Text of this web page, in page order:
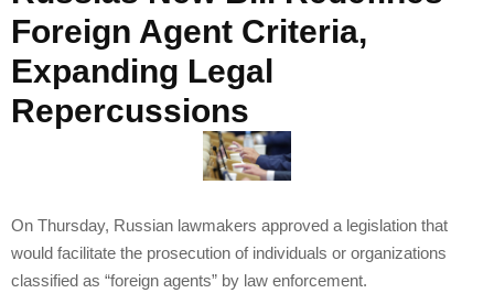
Foreign Agent Criteria,
Expanding Legal
Repercussions
On Thursday, Russian lawmakers approved a legislation that
would facilitate the prosecution of individuals or organizations
classified as “foreign agents” by law enforcement.